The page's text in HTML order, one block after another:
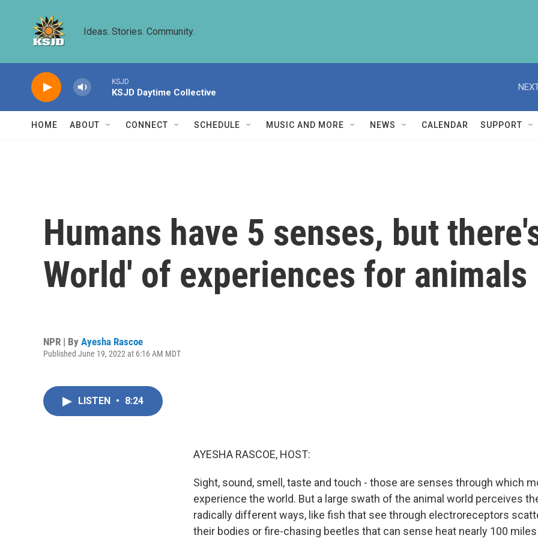
Ideas. Stories. Community.
KSJD
KSJD Daytime Collective
HOME ABOUT CONNECT SCHEDULE MUSIC AND MORE NEWS CALENDAR SUPPORT
Humans have 5 senses, but
World' of experiences for animals
NPR | By Ayesha Rascoe
Published June 19, 2022 at 6:16 AM MDT
LISTEN • 8:24
AYESHA RASCOE, HOST:
Sight, sound, smell, taste and touch - those are senses through which
experience the world. But a large swath of the animal world perceives
radically different ways, like fish that see through electroreceptors
their bodies or fire-chasing beetles that can sense heat nearly 100